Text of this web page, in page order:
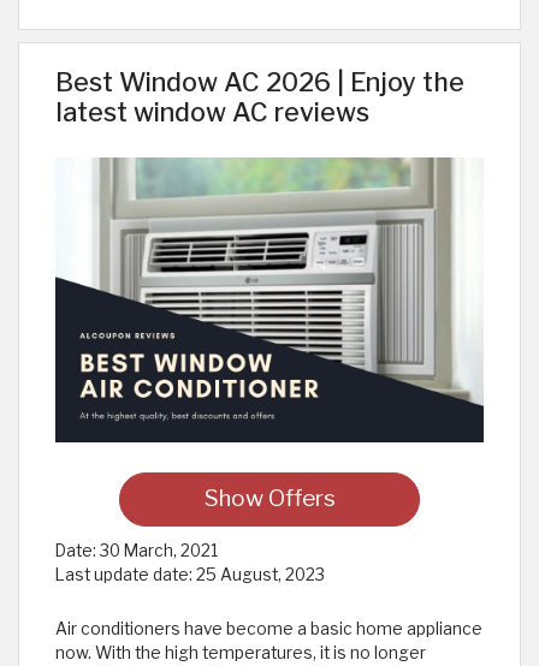
Best Window AC 2026 | Enjoy the
latest window AC reviews
Show Offers
Date: 30 March, 2021
Last update date: 25 August, 2023
Air conditioners have become a basic home appliance
now. With the high temperatures, it is no longer